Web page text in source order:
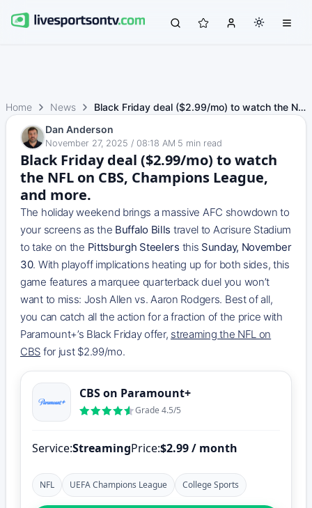
Home News
Black Friday deal ($2.99/mo) to watch the NFL on CBS, Cha…
Dan Anderson
November 27, 2025 / 08:18 AM 5 min read
Black Friday deal ($2.99/mo) to watch
the NFL on CBS, Champions League,
and more.
The holiday weekend brings a massive AFC showdown to
your screens as the Buffalo Bills travel to Acrisure Stadium
to take on the Pittsburgh Steelers this Sunday, November
30. With playoff implications heating up for both sides, this
game features a marquee quarterback duel you won’t
want to miss: Josh Allen vs. Aaron Rodgers. Best of all,
you can catch all the action for a fraction of the price with
Paramount+’s Black Friday offer, streaming the NFL on
CBS for just $2.99/mo.
CBS on Paramount+
Grade 4.5/5
Service:StreamingPrice:$2.99 / month
NFL UEFA Champions League College Sports